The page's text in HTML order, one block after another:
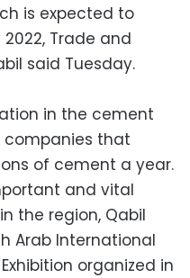
is expected to
Trade and
said Tuesday.
in the cement
companies that
of cement a year.
and vital
the region, Qabil
Arab International
organized in